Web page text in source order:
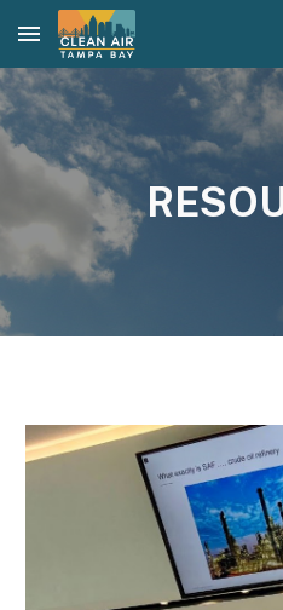
Skip to main content